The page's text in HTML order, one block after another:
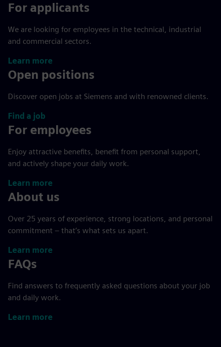
For applicants
We are looking for employees in the technical, industrial
and commercial sectors.
Learn more
Open positions
Discover open jobs at Siemens and with renowned clients.
Find a job
For employees
Enjoy attractive benefits, benefit from personal support,
and actively shape your daily work.
Learn more
About us
Over 25 years of experience, strong locations, and personal
commitment – that’s what sets us apart.
Learn more
FAQs
Find answers to frequently asked questions about your job
and daily work.
Learn more